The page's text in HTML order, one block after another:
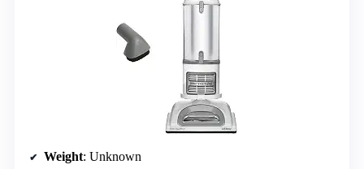
Weight: Unknown